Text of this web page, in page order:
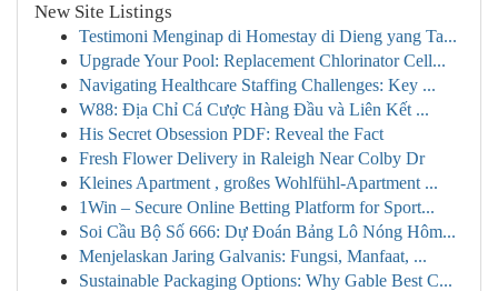
New Site Listings
Testimoni Menginap di Homestay di Dieng yang Ta...
Upgrade Your Pool: Replacement Chlorinator Cell...
Navigating Healthcare Staffing Challenges: Key ...
W88: Địa Chỉ Cá Cược Hàng Đầu và Liên Kết ...
His Secret Obsession PDF: Reveal the Fact
Fresh Flower Delivery in Raleigh Near Colby Dr
Kleines Apartment , großes Wohlfühl-Apartment ...
1Win – Secure Online Betting Platform for Sport...
Soi Cầu Bộ Số 666: Dự Đoán Bảng Lô Nóng Hôm...
Menjelaskan Jaring Galvanis: Fungsi, Manfaat, ...
Sustainable Packaging Options: Why Gable Best C...